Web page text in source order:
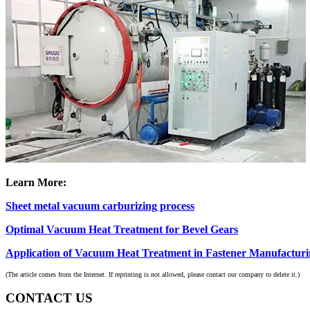
Learn More:
Sheet metal vacuum carburizing process
Optimal Vacuum Heat Treatment for Bevel Gears
Application of Vacuum Heat Treatment in Fastener
(The article comes from the Internet. If reprinting is not allowed, please contact our company to delete it.)
CONTACT US